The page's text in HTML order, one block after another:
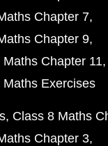
Chapter 7
Chapter 9
Maths Chapter 11
Maths Exercises
Class 8 Maths
Chapter 3